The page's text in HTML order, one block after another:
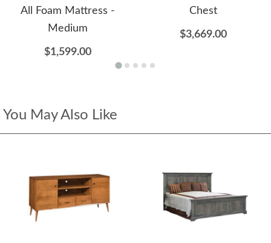
All Foam Mattress -
Medium
$1,599.00
Chest
$3,669.00
You May Also Like